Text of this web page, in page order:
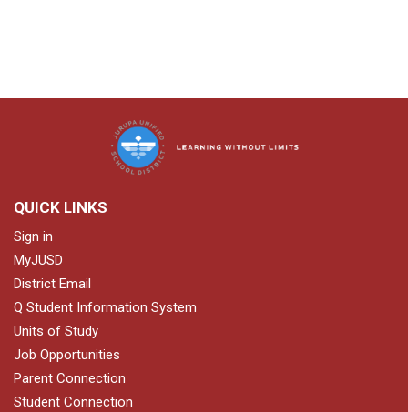
QUICK LINKS
Sign in
MyJUSD
District Email
Q Student Information System
Units of Study
Job Opportunities
Parent Connection
Student Connection